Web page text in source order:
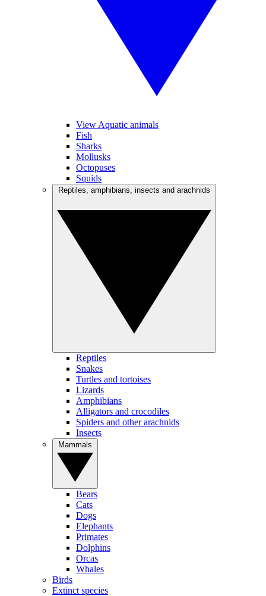
View Aquatic animals
Fish
Sharks
Mollusks
Octopuses
Squids
Reptiles
Snakes
Turtles and tortoises
Lizards
Amphibians
Alligators and crocodiles
Spiders and other arachnids
Insects
Bears
Cats
Dogs
Elephants
Primates
Dolphins
Orcas
Whales
Birds
Extinct species